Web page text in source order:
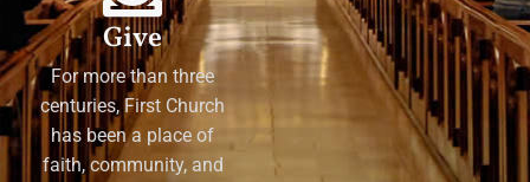
Give
For more than three
centuries, First Church
has been a place of
faith, community, and